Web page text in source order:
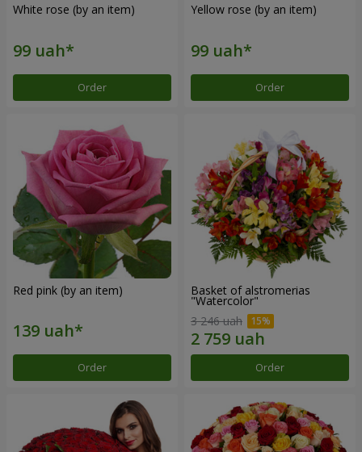
White rose (by an item)
Order
Yellow rose (by an item)
Order
Red pink (by an item)
Order
Basket of alstromerias
"Watercolor"
3 246 uah
Order